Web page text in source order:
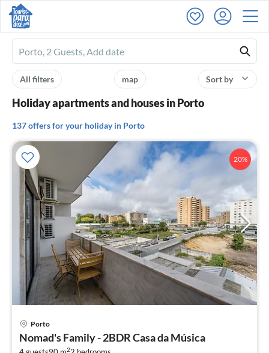
Ferienhausmiete
logo
Sort by
map
All filters
Holiday apartments and houses in Porto
137 offers for your holiday in Porto
20%
Porto
Nomad's Family - 2BDR Casa da Música
2